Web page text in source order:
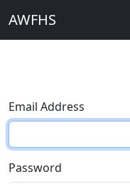
AWFHS
Email Address
Password